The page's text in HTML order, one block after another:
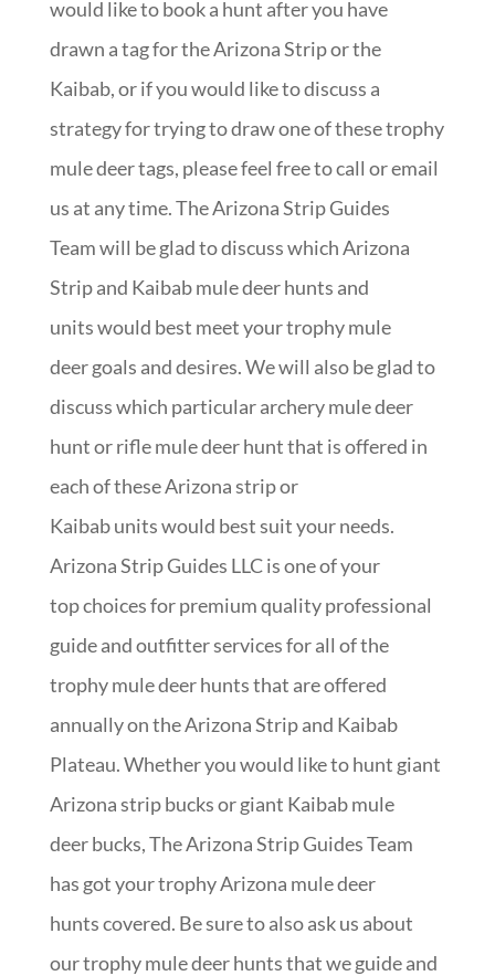
would like to book a hunt after you have
drawn a tag for the Arizona Strip or the
Kaibab, or if you would like to discuss a
strategy for trying to draw one of these trophy
mule deer tags, please feel free to call or email
us at any time. The Arizona Strip Guides
Team will be glad to discuss which Arizona
Strip and Kaibab mule deer hunts and
units would best meet your trophy mule
deer goals and desires. We will also be glad to
discuss which particular archery mule deer
hunt or rifle mule deer hunt that is offered in
each of these Arizona strip or
Kaibab units would best suit your needs.
Arizona Strip Guides LLC is one of your
top choices for premium quality professional
guide and outfitter services for all of the
trophy mule deer hunts that are offered
annually on the Arizona Strip and Kaibab
Plateau. Whether you would like to hunt giant
Arizona strip bucks or giant Kaibab mule
deer bucks, The Arizona Strip Guides Team
has got your trophy Arizona mule deer
hunts covered. Be sure to also ask us about
our trophy mule deer hunts that we guide and